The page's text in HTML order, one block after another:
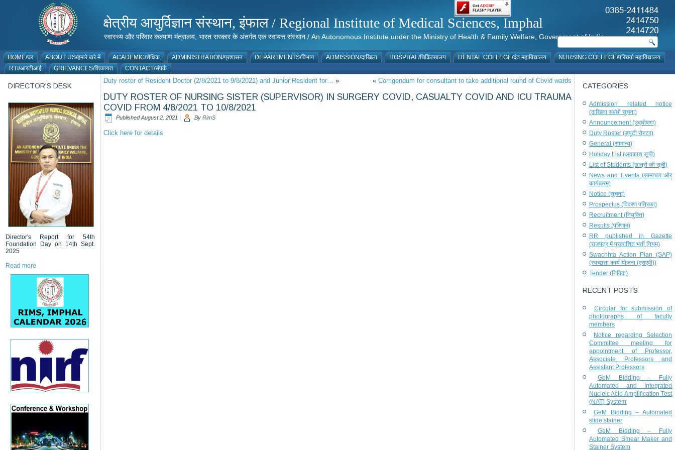
क्षेत्रीय आयुर्विज्ञान संस्थान, इंफाल / Regional Institute of Medical Sciences, Imphal
स्वास्थ्य और परिवार कल्याण मंत्रालय, भारत सरकार के अंतर्गत एक स्वायत्त संस्थान / An Autonomous Institute under the Ministry of Health & Family Welfare, Government of India
HOME/घर ABOUT US/हमारे बारे में ACADEMIC/शैक्षिक ADMINISTRATION/प्रशासन DEPARTMENTS/विभाग ADMISSION/दाखिला HOSPITAL/चिकित्सालय DENTAL COLLEGE/दंत महाविद्यालय
NURSING COLLEGE/परिचर्या महाविद्यालय
RTI/आरटीआई
GRIEVANCES/शिकायत CONTACT/संपर्क
DIRECTOR’S DESK
Director's Report for 54th
Foundation Day on 14th Sept.
2025
Read more
Duty roster of Resident Doctor (2/8/2021 to 9/8/2021) and Junior Resident for… » « Corrigendum for consultant to take additional round of Covid wards
DUTY ROSTER OF NURSING SISTER (SUPERVISOR) IN SURGERY COVID, CASUALTY COVID AND ICU TRAUMA
COVID FROM 4/8/2021 TO 10/8/2021
Published August 2, 2021 | By RimS
Click here for details
CATEGORIES
Admission related notice
(दाखिला संबंधी सूचना)
Announcement (उद्घोषणा)
Duty Roster (ड्यूटी रोस्टर)
General (सामान्य)
Holiday List (अवकाश सूची)
List of Students (छात्रों की सूची)
News and Events (सामाचार और
कार्यक्रम)
Notice (सूचना)
Prospectus (विवरण पत्रिका)
Recruitment (नियुक्ति)
Results (परिणाम)
RR published in Gazette
(राजपत्र में प्रकाशित भर्ती नियम)
Swachhta Action Plan (SAP)
(स्वच्छता कार्य योजना (एसएपी))
Tender (निविदा)
RECENT POSTS
Circular for submission of
photographs of faculty
members
Notice regarding Selection
Committee meeting for
appointment of Professor,
Associate Professors and
Assistant Professors
GeM Bidding – Fully
Automated and Integrated
Nucleic Acid Amplification Test
(NAT) System
GeM Bidding – Automated
slide stainer
GeM Bidding – Fully
Automated Smear Maker and
Stainer System